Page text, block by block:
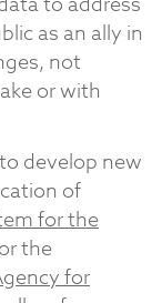
as an ally in
not
or with
develop new
of
for the
or the
for